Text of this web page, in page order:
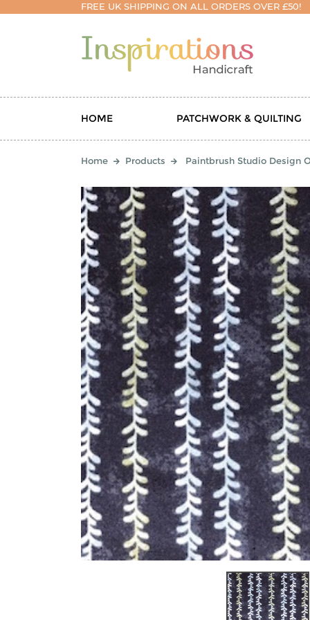
FREE UK SHIPPING ON ALL ORDERS OVER £50!
HOME PATCHWORK & QUILTING
Home Products Paintbrush Studio Design